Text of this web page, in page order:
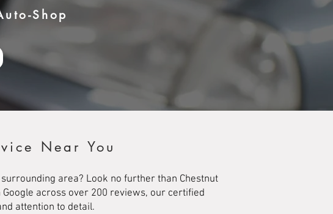
Shop
Near You
area? Look no further than Chestnut
across over 200 reviews, our certified
attention to detail.